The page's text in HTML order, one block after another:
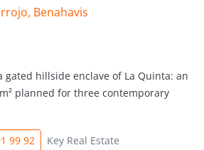
Benahavis
hillside enclave of La Quinta: an
planned for three contemporary
99 92 Key Real Estate